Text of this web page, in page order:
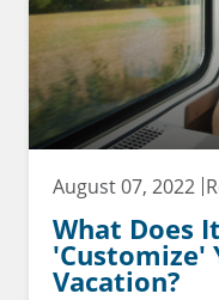
August 07, 2022
What Does
'Customize'
Vacation?